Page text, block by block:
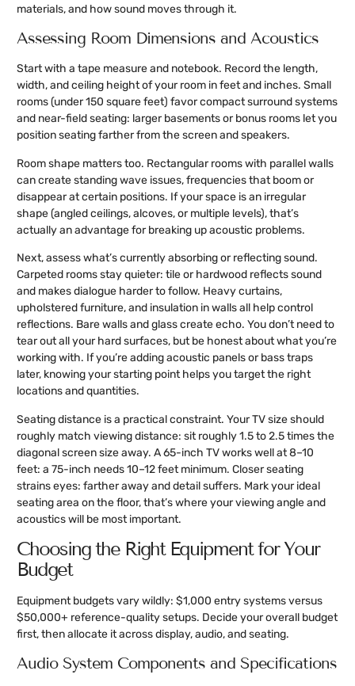
materials, and how sound moves through it.
Assessing Room Dimensions and Acoustics
Start with a tape measure and notebook. Record the length,
width, and ceiling height of your room in feet and inches. Small
rooms (under 150 square feet) favor compact surround systems
and near-field seating: larger basements or bonus rooms let you
position seating farther from the screen and speakers.
Room shape matters too. Rectangular rooms with parallel walls
can create standing wave issues, frequencies that boom or
disappear at certain positions. If your space is an irregular
shape (angled ceilings, alcoves, or multiple levels), that’s
actually an advantage for breaking up acoustic problems.
Next, assess what’s currently absorbing or reflecting sound.
Carpeted rooms stay quieter: tile or hardwood reflects sound
and makes dialogue harder to follow. Heavy curtains,
upholstered furniture, and insulation in walls all help control
reflections. Bare walls and glass create echo. You don’t need to
tear out all your hard surfaces, but be honest about what you’re
working with. If you’re adding acoustic panels or bass traps
later, knowing your starting point helps you target the right
locations and quantities.
Seating distance is a practical constraint. Your TV size should
roughly match viewing distance: sit roughly 1.5 to 2.5 times the
diagonal screen size away. A 65-inch TV works well at 8–10
feet: a 75-inch needs 10–12 feet minimum. Closer seating
strains eyes: farther away and detail suffers. Mark your ideal
seating area on the floor, that’s where your viewing angle and
acoustics will be most important.
Choosing the Right Equipment for Your
Budget
Equipment budgets vary wildly: $1,000 entry systems versus
$50,000+ reference-quality setups. Decide your overall budget
first, then allocate it across display, audio, and seating.
Audio System Components and Specifications